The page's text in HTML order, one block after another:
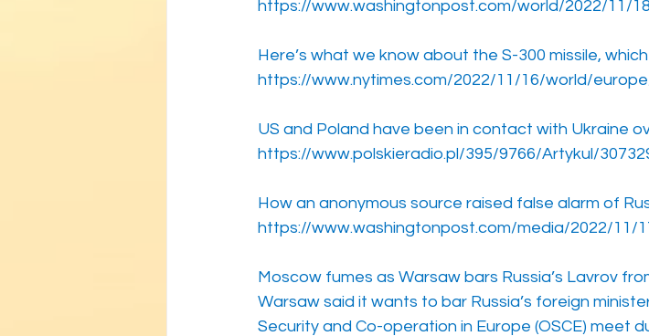
https://www.washingtonpost.com/world/2022/11/
Here’s what we know about the S-300 missile,
https://www.nytimes.com/2022/11/16/world/
US and Poland have been in contact with Ukraine
https://www.polskieradio.pl/395/9766/Artykul/
How an anonymous source raised false alarm of
https://www.washingtonpost.com/media/2022/11/
Moscow fumes as Warsaw bars Russia’s Lavrov
Warsaw said it wants to bar Russia’s foreign
Security and Co-operation in Europe (OSCE) meet